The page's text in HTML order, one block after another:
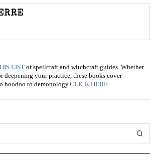
LIST of spellcraft and witchcraft guides. Whether
deepening your practice, these books cover
hoodoo to demonology.CLICK HERE